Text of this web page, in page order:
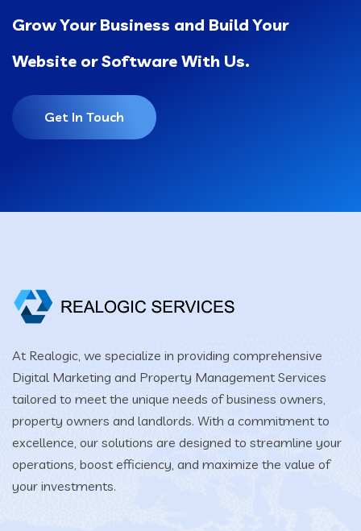
Grow Your Business and Build Your
Website or Software With Us.
Get In Touch
At Realogic, we specialize in providing comprehensive
Digital Marketing and Property Management Services
tailored to meet the unique needs of business owners,
property owners and landlords. With a commitment to
excellence, our solutions are designed to streamline your
operations, boost efficiency, and maximize the value of
your investments.